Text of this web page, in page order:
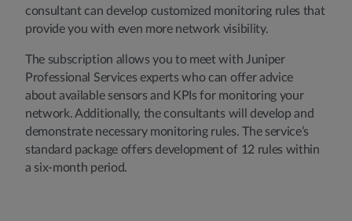
consultant can develop customized monitoring rules that
provide you with even more network visibility.
The subscription allows you to meet with Juniper
Professional Services experts who can offer advice
about available sensors and KPIs for monitoring your
network. Additionally, the consultants will develop and
demonstrate necessary monitoring rules. The service’s
standard package offers development of 12 rules within
a six-month period.